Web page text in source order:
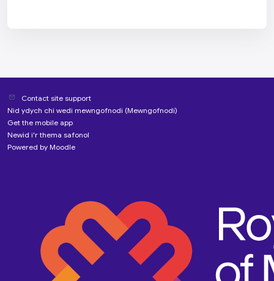
Contact site support
Nid ydych chi wedi mewngofnodi (Mewngofnodi)
Get the mobile app
Newid i'r thema safonol
Powered by Moodle